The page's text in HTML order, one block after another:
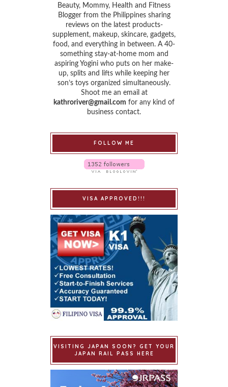
Beauty, Mommy, Health and Fitness
Blogger from the Philippines sharing
reviews on the latest products-
supplement, makeup, skincare, gadgets,
food, and everything in between. A 40-
something stay-at-home mom and
aspiring Yogini who puts on her make-
up, splits and lifts while keeping her
son’s toys organized simultaneously.
Shoot me an email at
kathroriver@gmail.com for any kind of
business contact.
FOLLOW ME
VISA APPROVED!!!
VISITING JAPAN SOON? GET YOUR
JAPAN RAIL PASS HERE